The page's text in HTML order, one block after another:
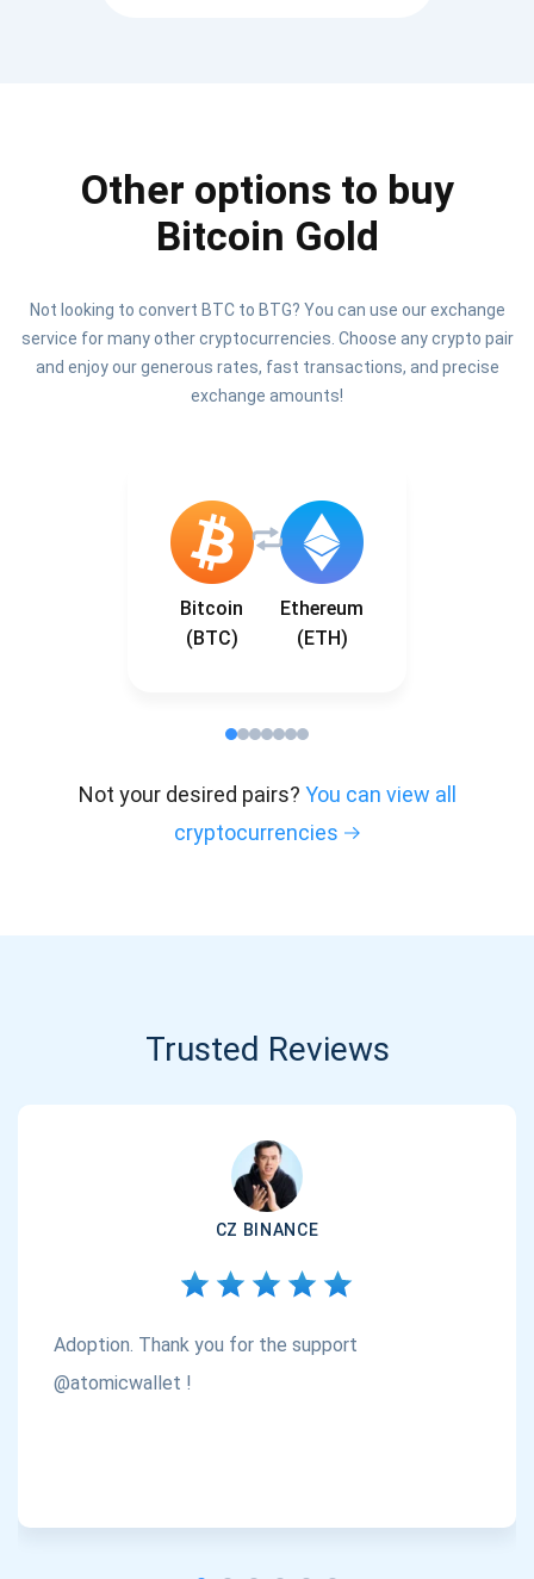
Other options to buy
Bitcoin Gold
Not looking to convert BTC to BTG? You can use our exchange
service for many other cryptocurrencies. Choose any crypto pair
and enjoy our generous rates, fast transactions, and precise
exchange amounts!
Bitcoin
(BTC)
Ethereum
(ETH)
Not your desired pairs? You can view all
cryptocurrencies
Trusted Reviews
CZ BINANCE
Adoption. Thank you for the support
@atomicwallet !
Atomic
SUBSCRIBE
Check out our YouTube
Subscribe
Subscribe